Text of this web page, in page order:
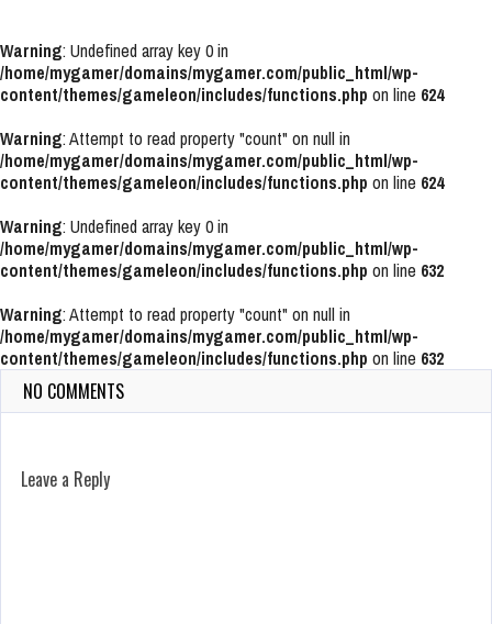
Warning: Undefined array key 0 in
/home/mygamer/domains/mygamer.com/public_html/wp-
content/themes/gameleon/includes/functions.php on line 624
Warning: Attempt to read property "count" on null in
/home/mygamer/domains/mygamer.com/public_html/wp-
content/themes/gameleon/includes/functions.php on line 624
Warning: Undefined array key 0 in
/home/mygamer/domains/mygamer.com/public_html/wp-
content/themes/gameleon/includes/functions.php on line 632
Warning: Attempt to read property "count" on null in
/home/mygamer/domains/mygamer.com/public_html/wp-
content/themes/gameleon/includes/functions.php on line 632
NO COMMENTS
Leave a Reply